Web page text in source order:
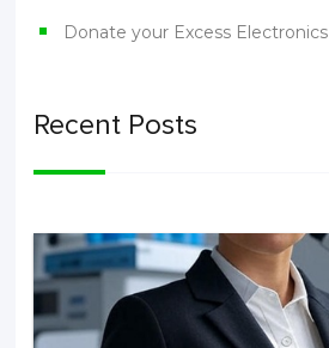
Donate your Excess Electronics
Recent Posts